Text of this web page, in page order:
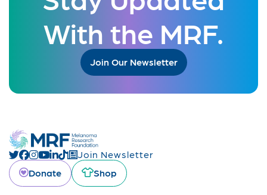
With the MRF.
Join Our Newsletter
Join Newsletter
Donate
Shop